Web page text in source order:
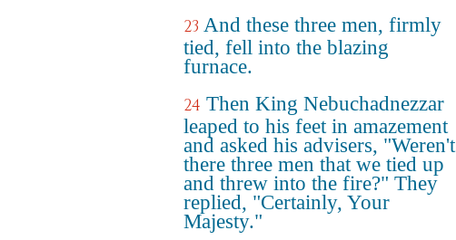
23 And these three men, firmly
tied, fell into the blazing
furnace.
24 Then King Nebuchadnezzar
leaped to his feet in amazement
and asked his advisers, "Weren't
there three men that we tied up
and threw into the fire?" They
replied, "Certainly, Your
Majesty."